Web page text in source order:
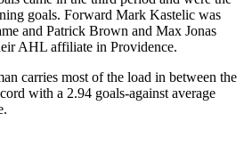
goals. Forward Mark Kastelic was
and Patrick Brown and Max Jonas
AHL affiliate in Providence.
carries most of the load in between the
with a 2.94 goals-against average